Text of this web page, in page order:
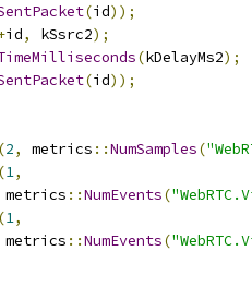
(id));
id, kSsrc2);
(kDelayMs2);
(id));
(2, metrics ::NumSamples(
(1,
metrics
::NumEvents(
(1,
metrics
::NumEvents(